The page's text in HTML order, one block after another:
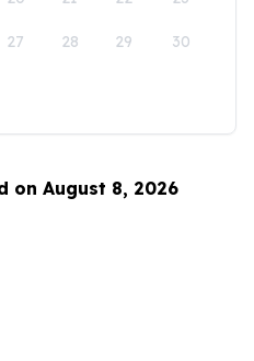
27 28 29 30
on August 8, 2026